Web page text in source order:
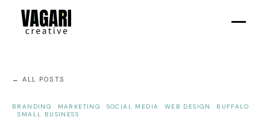
← ALL POSTS
BRANDING MARKETING SOCIAL MEDIA WEB DESIGN
BUFFALO
SMALL BUSINESS